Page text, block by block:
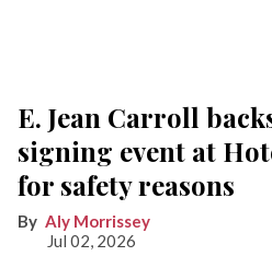
E. Jean Carroll
signing event at
for safety reasons
Aly Morrissey
Jul 02, 2026